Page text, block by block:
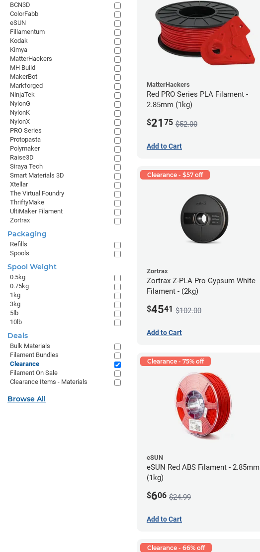
MatterHackers
Red PRO Series PLA Filament -
2.85mm (1kg)
$21 75 $52.00
Add to Cart
Clearance - $57 off
Zortrax
Zortrax Z-PLA Pro Gypsum White
Filament - (2kg)
$4541 $102.00
Add to Cart
Clearance - 75% off
eSUN
eSUN Red ABS Filament - 2.85mm
(1kg)
$606 $24.99
Add to Cart
Clearance - 66% off
BCN3D
ColorFabb
eSUN
Fillamentum
Kodak
Kimya
MatterHackers
MH Build
MakerBot
Markforged
NinjaTek
NylonG
NylonK
NylonX
PRO Series
Protopasta
Polymaker
Raise3D
Siraya Tech
Smart Materials 3D
Xtellar
The Virtual Foundry
ThriftyMake
UltiMaker Filament
Zortrax
Packaging
Refills
Spools
Spool Weight
0.5kg
0.75kg
1kg
3kg
5lb
10lb
Deals
Bulk Materials
Filament Bundles
Clearance
Filament On Sale
Clearance Items - Materials
Browse All